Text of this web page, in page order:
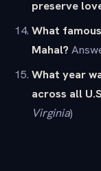
preserve
What
Mahal?
What year
across all
Virginia)